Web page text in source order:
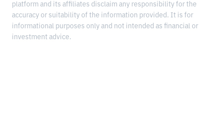
platform and its affiliates disclaim any responsibility for the
accuracy or suitability of the information provided. It is for
informational purposes only and not intended as financial or
investment advice.